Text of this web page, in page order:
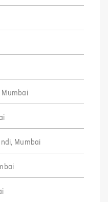
Mumbai
Mumbai